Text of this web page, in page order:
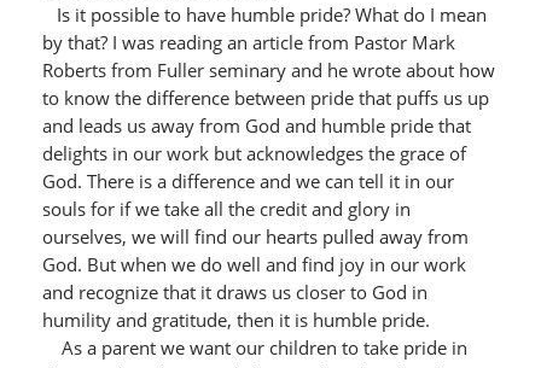
Is it possible to have humble pride? What do I mean
by that? I was reading an article from Pastor Mark
Roberts from Fuller seminary and he wrote about how
to know the difference between pride that puffs us up
and leads us away from God and humble pride that
delights in our work but acknowledges the grace of
God. There is a difference and we can tell it in our
souls for if we take all the credit and glory in
ourselves, we will find our hearts pulled away from
God. But when we do well and find joy in our work
and recognize that it draws us closer to God in
humility and gratitude, then it is humble pride.
As a parent we want our children to take pride in